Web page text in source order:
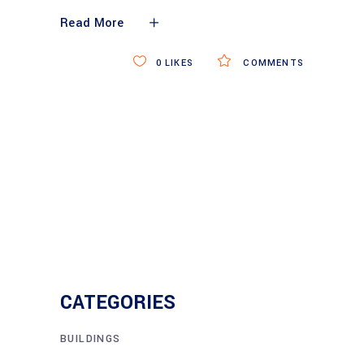
Read More
COMMENTS
0 LIKES
CATEGORIES
BUILDINGS